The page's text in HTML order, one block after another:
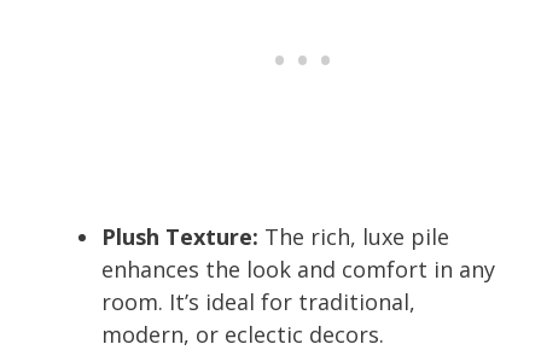
Plush Texture: The rich, luxe pile
enhances the look and comfort in any
room. It’s ideal for traditional,
modern, or eclectic decors.